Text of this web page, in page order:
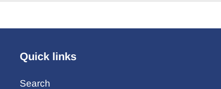
Quick links
Search